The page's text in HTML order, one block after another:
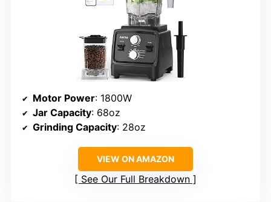
Motor Power: 1800W
Jar Capacity: 68oz
Grinding Capacity: 28oz
VIEW ON AMAZON
See Our Full Breakdown